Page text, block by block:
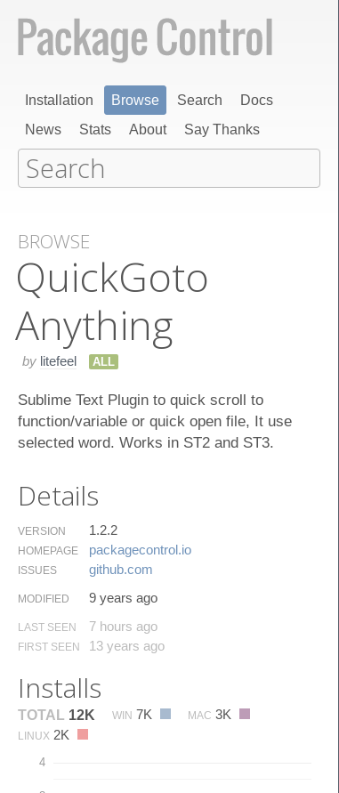
Installation Browse Search
Docs
News
Stats About Say Thanks
BROWSE
Quick​Goto​
Anything
by litefeel ALL
Sublime Text Plugin to quick scroll to
function/variable or quick open file, It use
selected word. Works in ST2 and ST3.
Details
VERSION 1.2.2
HOMEPAGE packagecontrol.​io
ISSUES github.​com
MODIFIED 9 years ago
LAST SEEN 7 hours ago
FIRST SEEN 13 years ago
Installs
TOTAL 12K WIN 7K MAC 3K
LINUX 2K
4